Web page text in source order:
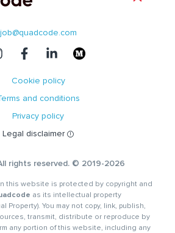
job@quadcode.com
rights reserved. © 2019-2026
Legal disclaimer
Cookie policy
and conditions
Privacy policy
this website is protected by copyright and
as its intellectual property
Property). You may not copy, link, publish,
transmit, distribute or reproduce by
any portion of this website, including any